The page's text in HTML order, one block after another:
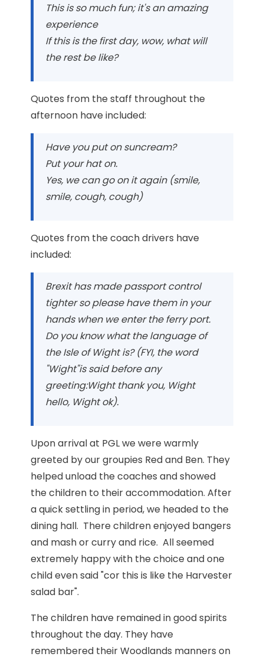
This is so much fun; it's an amazing
experience
If this is the first day, wow, what will
the rest be like?
Quotes from the staff throughout the
afternoon have included:
Have you put on suncream?
Put your hat on.
Yes, we can go on it again (smile,
smile, cough, cough)
Quotes from the coach drivers have
included:
Brexit has made passport control
tighter so please have them in your
hands when we enter the ferry port.
Do you know what the language of
the Isle of Wight is? (FYI, the word
"Wight"is said before any
greeting:Wight thank you, Wight
hello, Wight ok).
Upon arrival at PGL we were warmly
greeted by our groupies Red and Ben. They
helped unload the coaches and showed
the children to their accommodation. After
a quick settling in period, we headed to the
dining hall. There children enjoyed bangers
and mash or curry and rice. All seemed
extremely happy with the choice and one
child even said "cor this is like the Harvester
salad bar".
The children have remained in good spirits
throughout the day. They have
remembered their Woodlands manners on